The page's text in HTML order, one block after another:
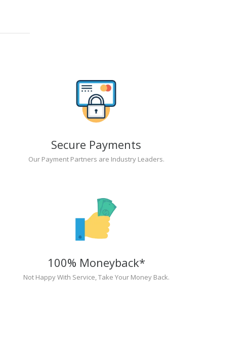
Secure Payments
Our Payment Partners are Industry Leaders.
100% Moneyback*
Not Happy With Service, Take Your Money Back.